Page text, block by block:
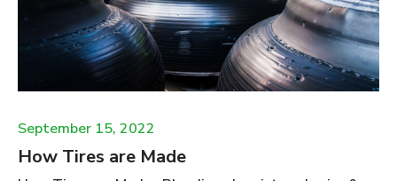
make products. People expect that products made
from recycled tires will deliver ecological benefits
when compared to the use of (new) materials they
displace. Putting numbers to this expectation was at
September 15, 2022
How Tires are Made